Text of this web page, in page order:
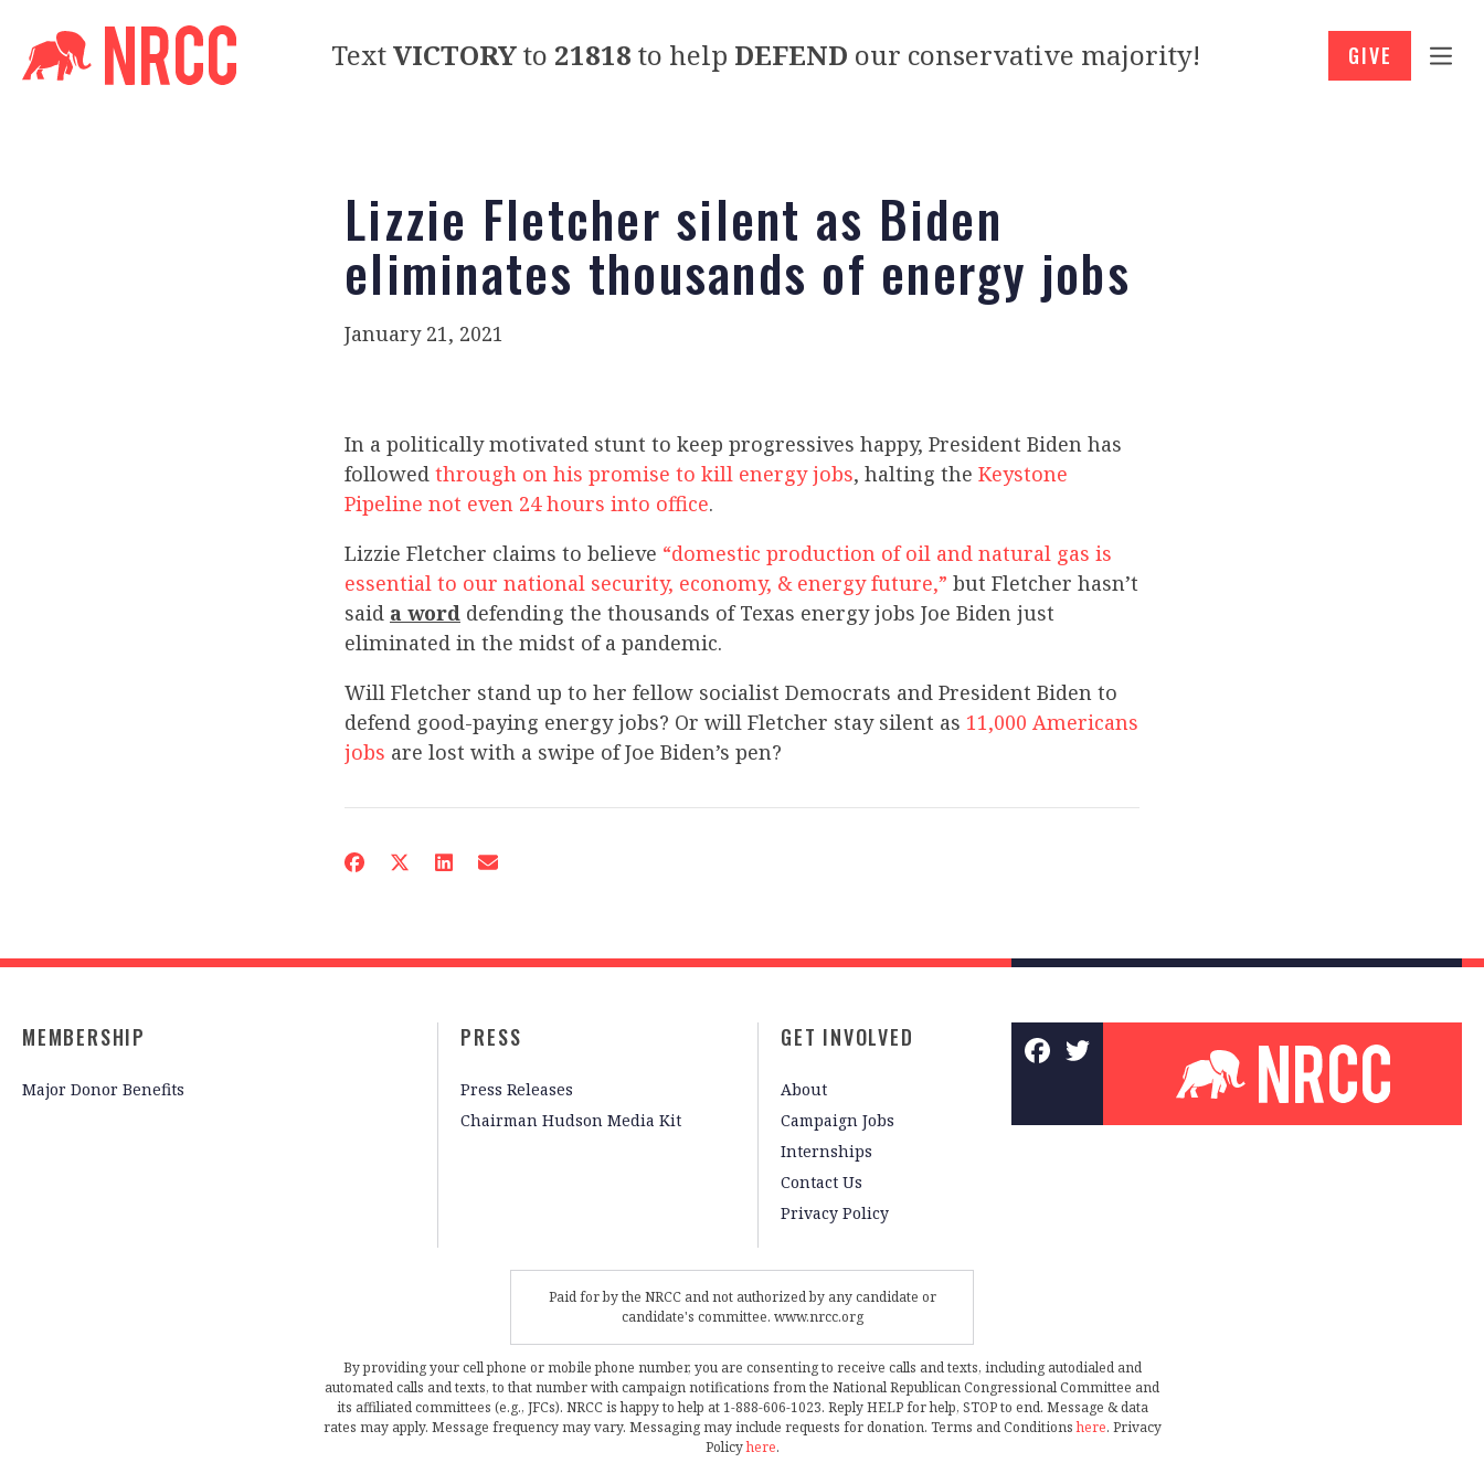
TextVICTORYto 21818 to help DEFEND our conservative majority! GIVE
Lizzie Fletcher silent as Biden
eliminates thousands of energy jobs
January 21, 2021
In a politically motivated stunt to keep progressives happy, President Biden has
followed through on his promise to kill energy jobs, halting the Keystone
Pipeline not even 24 hours into office.
Lizzie Fletcher claims to believe “domestic production of oil and natural gas is
essential to our national security, economy, & energy future,” but Fletcher hasn’t
said a word defending the thousands of Texas energy jobs Joe Biden just
eliminated in the midst of a pandemic.
Will Fletcher stand up to her fellow socialist Democrats and President Biden to
defend good-paying energy jobs? Or will Fletcher stay silent as 11,000 Americans
jobs are lost with a swipe of Joe Biden’s pen?
MEMBERSHIP
Major Donor Benefits
PRESS
Press Releases
Chairman Hudson Media Kit
GET INVOLVED
About
Campaign Jobs
Internships
Contact Us
Privacy Policy
Paid for by the NRCC and not authorized by any candidate or
candidate's committee. www.nrcc.org
By providing your cell phone or mobile phone number, you are consenting to receive calls and texts, including autodialed and
automated calls and texts, to that number with campaign notifications from the National Republican Congressional Committee and
its affiliated committees (e.g., JFCs). NRCC is happy to help at 1-888-606-1023. Reply HELP for help, STOP to end. Message & data
rates may apply. Message frequency may vary. Messaging may include requests for donation. Terms and Conditionshere. Privacy
Policyhere.